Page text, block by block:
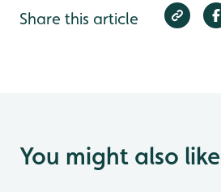
Share this article
You might also like